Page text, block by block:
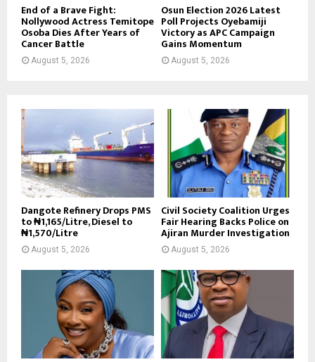
End of a Brave Fight:
Nollywood Actress Temitope
Osoba Dies After Years of
Cancer Battle
August 5, 2026
Osun Election 2026 Latest
Poll Projects Oyebamiji
Victory as APC Campaign
Gains Momentum
August 5, 2026
Dangote Refinery Drops PMS
to ₦1,165/Litre, Diesel to
₦1,570/Litre
August 5, 2026
Civil Society Coalition Urges
Fair Hearing Backs Police on
Ajiran Murder Investigation
August 5, 2026